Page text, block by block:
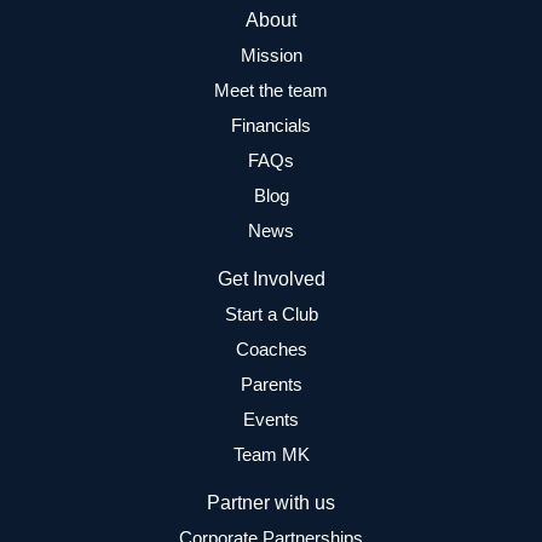
About
Mission
Meet the team
Financials
FAQs
Blog
News
Get Involved
Start a Club
Coaches
Parents
Events
Team MK
Partner with us